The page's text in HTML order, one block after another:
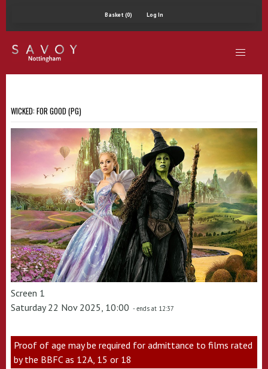
Basket (0) Log In
WICKED: FOR GOOD (PG)
Screen 1
Saturday 22 Nov 2025, 10:00 - ends at 12:37
Proof of age may be required for admittance to films rated
by the BBFC as 12A, 15 or 18